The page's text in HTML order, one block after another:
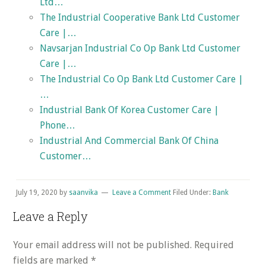
The Industrial Cooperative Bank Ltd Customer
Care |…
Navsarjan Industrial Co Op Bank Ltd Customer
Care |…
The Industrial Co Op Bank Ltd Customer Care |
…
Industrial Bank Of Korea Customer Care |
Phone…
Industrial And Commercial Bank Of China
Customer…
July 19, 2020 by saanvika Leave a Comment Filed Under: Bank
Reader
Leave a Reply
Your email address will not be published. Required
fields are marked*